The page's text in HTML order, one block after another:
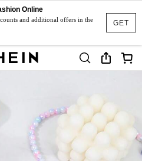
GET
Online
and additional offers in the